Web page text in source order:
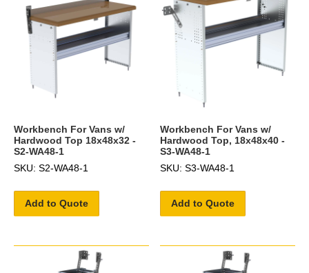
Workbench For Vans w/
Hardwood Top 18x48x32 -
S2-WA48-1
SKU: S2-WA48-1
Add to Quote
Workbench For Vans w/
Hardwood Top, 18x48x40 -
S3-WA48-1
SKU: S3-WA48-1
Add to Quote